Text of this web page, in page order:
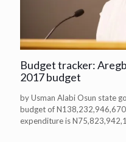
Budget tracker:
2017 budget
by Usman Alabi Osun state
budget of
expenditure is